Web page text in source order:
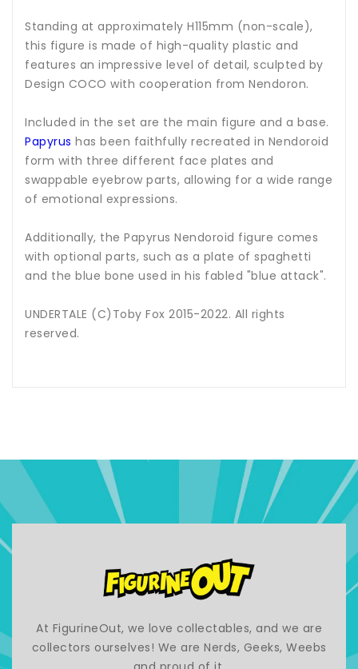
Standing at approximately H115mm (non-scale),
this figure is made of high-quality plastic and
features an impressive level of detail, sculpted by
Design COCO with cooperation from Nendoron.
Included in the set are the main figure and a base.
Papyrus has been faithfully recreated in Nendoroid
form with three different face plates and
swappable eyebrow parts, allowing for a wide range
of emotional expressions.
Additionally, the Papyrus Nendoroid figure comes
with optional parts, such as a plate of spaghetti
and the blue bone used in his fabled "blue attack".
UNDERTALE (C)Toby Fox 2015-2022. All rights
reserved.
At FigurineOut, we love collectables, and we are
collectors ourselves! We are Nerds, Geeks, Weebs